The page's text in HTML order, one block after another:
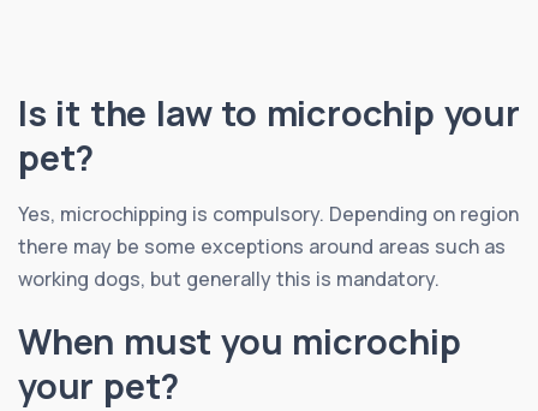
Is it the law to microchip your
pet?
Yes, microchipping is compulsory. Depending on region
there may be some exceptions around areas such as
working dogs, but generally this is mandatory.
When must you microchip
your pet?